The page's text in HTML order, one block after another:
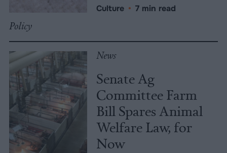
Culture • 7 min read
Policy
News
Senate Ag
Committee Farm
Bill Spares Animal
Welfare Law, for
Now